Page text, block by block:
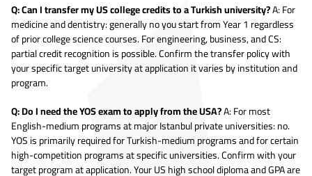
Q: Can I transfer my US college credits to a Turkish university?A: For
medicine and dentistry: generally no you start from Year 1 regardless
of prior college science courses. For engineering, business, and CS:
partial credit recognition is possible. Confirm the transfer policy with
your specific target university at application it varies by institution and
program.
Q: Do I need the YOS exam to apply from the USA?A: For most
English-medium programs at major Istanbul private universities: no.
YOS is primarily required for Turkish-medium programs and for certain
high-competition programs at specific universities. Confirm with your
target program at application. Your US high school diploma and GPA are